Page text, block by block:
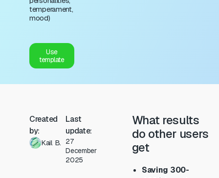
temperament,
mood)
Use
template
Created
by:
Kail B.
Last
update:
27
December
2025
What results
do other users
get
Saving 300-